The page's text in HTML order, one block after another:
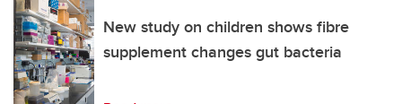
New study on children shows fibre
supplement changes gut bacteria